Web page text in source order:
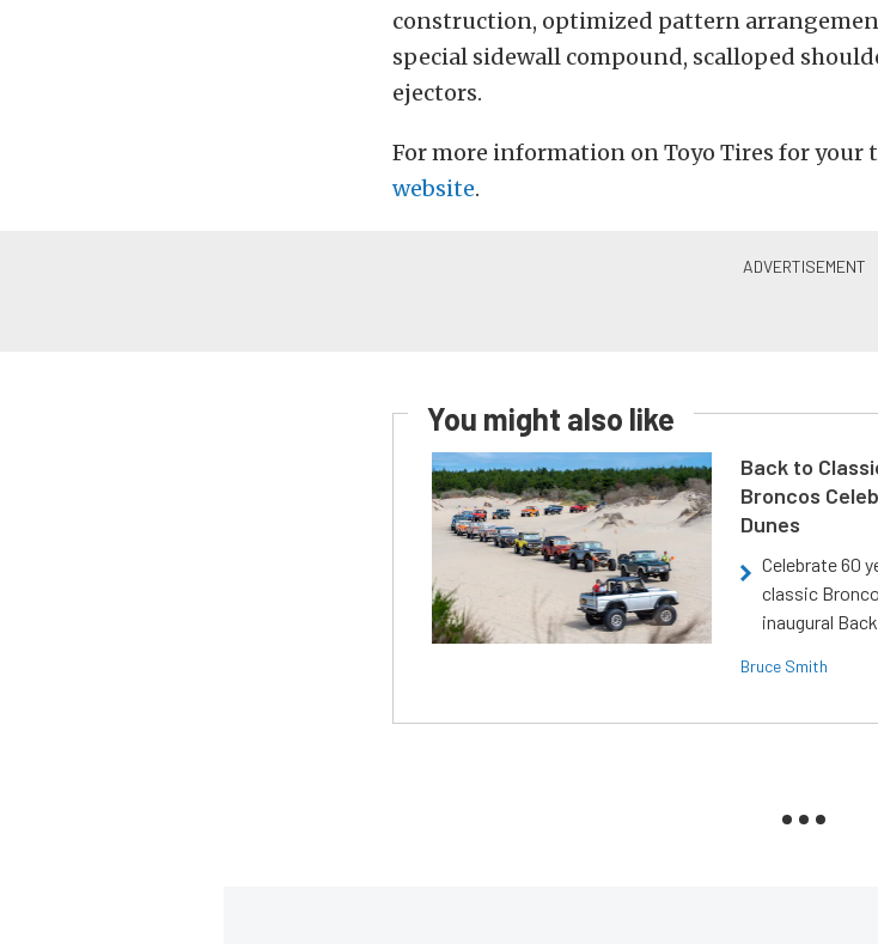
construction, optimized pattern
special sidewall compound, scalloped
ejectors.
For more information on Toyo Tires for your
website.
You might also like
Back to
Broncos
Dunes
Celebrate 60
classic
inaugural
Bruce Smith